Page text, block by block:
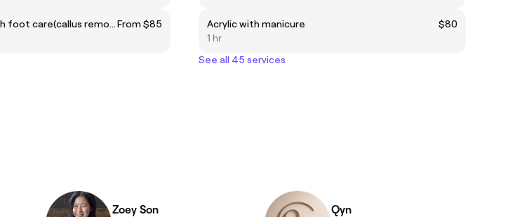
Design gel pedi with foot care(callus removal included)From $85
Acrylic with manicure
$80
1 hr
See all 45 services
Zoey Son Qyn